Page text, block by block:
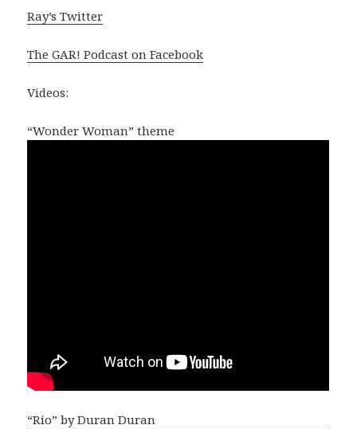
Ray’s Twitter
The GAR! Podcast on Facebook
Videos:
“Wonder Woman” theme
“Rio” by Duran Duran